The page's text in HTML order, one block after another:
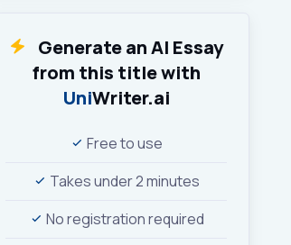
Generate an AI Essay
from this title with
UniWriter.ai
Free to use
Takes under 2 minutes
No registration required